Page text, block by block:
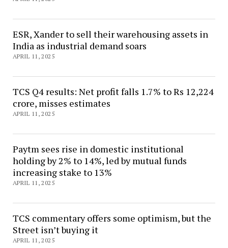
ESR, Xander to sell their warehousing assets in
India as industrial demand soars
APRIL 11, 2025
TCS Q4 results: Net profit falls 1.7% to Rs 12,224
crore, misses estimates
APRIL 11, 2025
Paytm sees rise in domestic institutional
holding by 2% to 14%, led by mutual funds
increasing stake to 13%
APRIL 11, 2025
TCS commentary offers some optimism, but the
Street isn’t buying it
APRIL 11, 2025